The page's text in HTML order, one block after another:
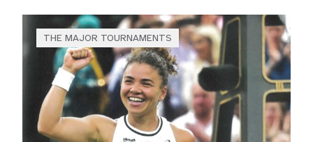
THE MAJOR TOURNAMENTS